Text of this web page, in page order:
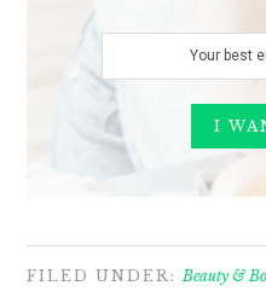
FILED UNDER: Beauty &